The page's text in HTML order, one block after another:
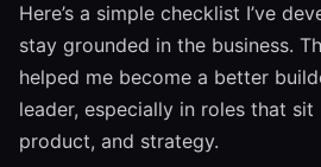
Here’s a simple checklist I’ve
stay grounded in the business.
helped me become a better
leader, especially in roles that sit
product, and strategy.